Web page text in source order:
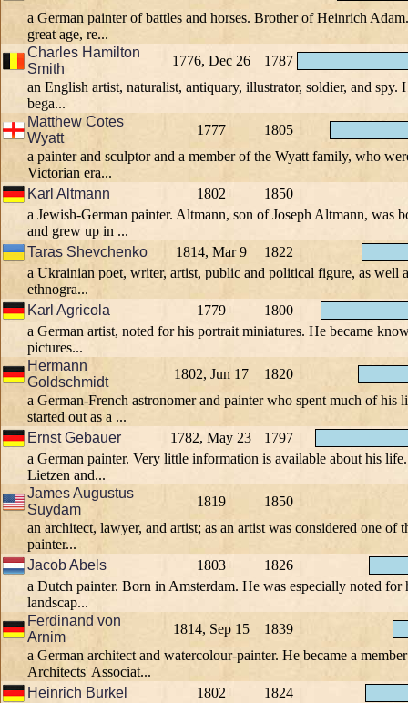
a German painter of battles and horses. Brother of Heinrich
great age, re...
Charles Hamilton
Smith
1776, Dec 26
1787
an English artist, naturalist, antiquary, illustrator, soldier, and spy.
bega...
Matthew Cotes
Wyatt
1777
1805
a painter and sculptor and a member of the Wyatt family, who
Victorian era...
Karl Altmann
1802
1850
a Jewish-German painter. Altmann, son of Joseph Altmann, was
and grew up in ...
Taras Shevchenko
1814, Mar 9
1822
a Ukrainian poet, writer, artist, public and political figure, as well
ethnogra...
Karl Agricola
1779
1800
a German artist, noted for his portrait miniatures. He became
pictures...
Hermann
Goldschmidt
1802, Jun 17
1820
a German-French astronomer and painter who spent much of his
started out as a ...
Ernst Gebauer
1782, May 23
1797
a German painter. Very little information is available about his
Lietzen and...
James Augustus
Suydam
1819
1850
an architect, lawyer, and artist; as an artist was considered one of
painter...
Jacob Abels
1803
1826
a Dutch painter. Born in Amsterdam. He was especially noted
landscap...
Ferdinand von
Arnim
1814, Sep 15
1839
a German architect and watercolour-painter. He became a
Architects' Associat...
Heinrich Burkel
1802 1824